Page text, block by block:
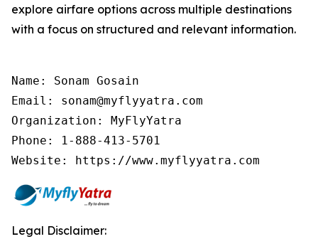
explore airfare options across multiple destinations
with a focus on structured and relevant information.
Name: Sonam Gosain
Email: sonam@myflyyatra.com
Organization: MyFlyYatra
Phone: 1-888-413-5701
Website: https://www.myflyyatra.com
Legal Disclaimer: